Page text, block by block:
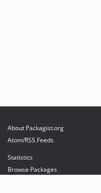
About Packagist.org
Atom/RSS Feeds
Statistics
Browse Packages